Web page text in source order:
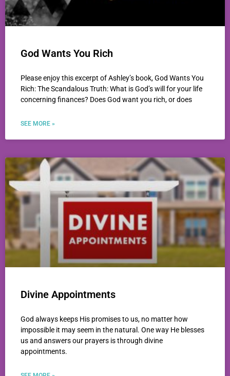
God Wants You Rich
Please enjoy this excerpt of Ashley’s book, God Wants You
Rich: The Scandalous Truth: What is God’s will for your life
concerning finances? Does God want you rich, or does
SEE MORE »
Divine Appointments
God always keeps His promises to us, no matter how
impossible it may seem in the natural. One way He blesses
us and answers our prayers is through divine
appointments.